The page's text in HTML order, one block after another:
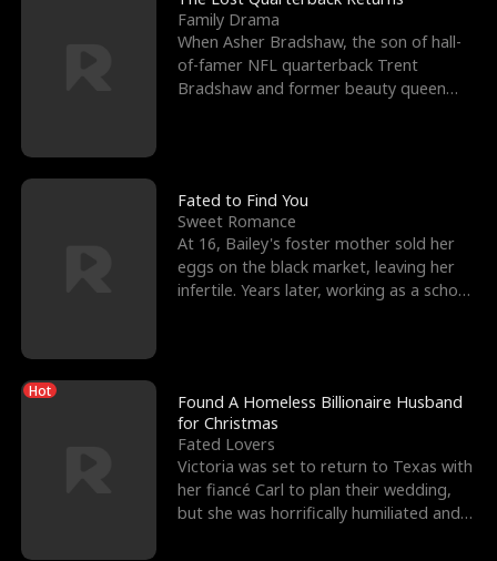
Family Drama
When Asher Bradshaw, the son of hall-
of-famer NFL quarterback Trent
Bradshaw and former beauty queen
Fated to Find You
Sweet Romance
At 16, Bailey's foster mother sold her
eggs on the black market, leaving her
infertile. Years later, working as a school
Hot
Found A Homeless Billionaire Husband
for Christmas
Fated Lovers
Victoria was set to return to Texas with
her fiancé Carl to plan their wedding,
but she was horrifically humiliated and